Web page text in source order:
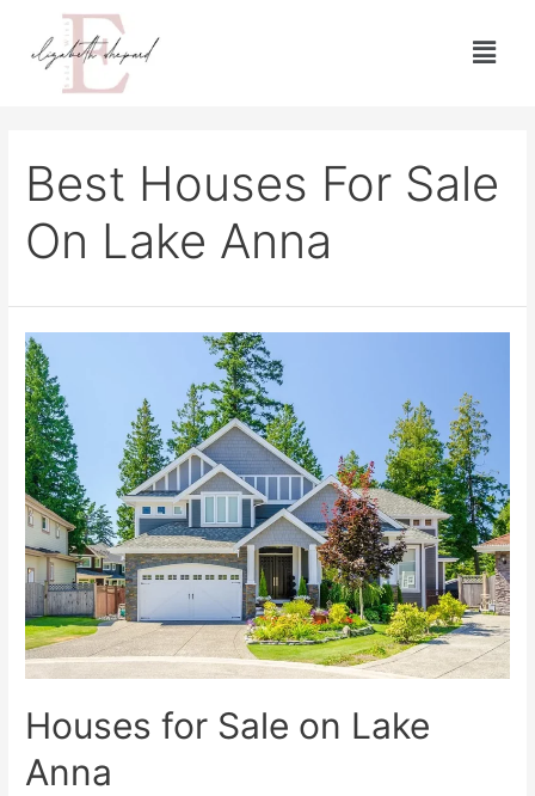
Best Houses For Sale
On Lake Anna
Houses for Sale on Lake
Anna